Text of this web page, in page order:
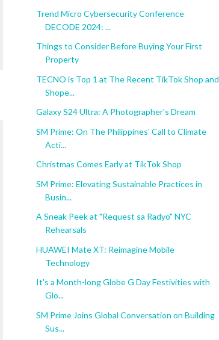
Trend Micro Cybersecurity Conference
DECODE 2024: ...
Things to Consider Before Buying Your First
Property
TECNO is Top 1 at The Recent TikTok Shop and
Shope...
Galaxy S24 Ultra: A Photographer's Dream
SM Prime: On The Philippines' Call to Climate
Acti...
Christmas Comes Early at TikTok Shop
SM Prime: Elevating Sustainable Practices in
Busin...
A Sneak Peek at "Request sa Radyo" NYC
Rehearsals
HUAWEI Mate XT: Reimagine Mobile
Technology
It's a Month-long Globe G Day Festivities with
Glo...
SM Prime Joins Global Conversation on Building
Sus...